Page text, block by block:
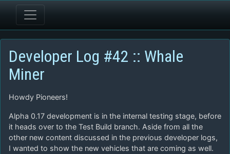
Developer Log #42 :: Whale
Miner
Howdy Pioneers!
Alpha 0.17 development is in the internal testing stage, before
it heads over to the Test Build branch. Aside from all the
other new content discussed in the previous developer logs,
I wanted to show the new vehicles that are coming as well.